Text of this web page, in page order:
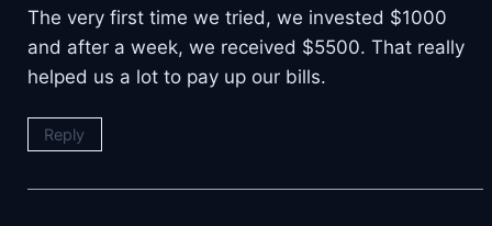
The very first time we tried, we invested $1000
and after a week, we received $5500. That really
helped us a lot to pay up our bills.
Reply